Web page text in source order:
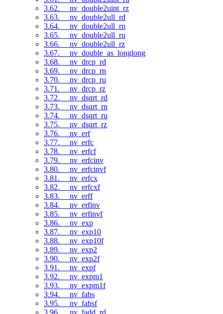
3.62. __nv_double2uint_rz
3.63. __nv_double2ull_rd
3.64. __nv_double2ull_rn
3.65. __nv_double2ull_ru
3.66. __nv_double2ull_rz
3.67. __nv_double_as_longlong
3.68. __nv_drcp_rd
3.69. __nv_drcp_rn
3.70. __nv_drcp_ru
3.71. __nv_drcp_rz
3.72. __nv_dsqrt_rd
3.73. __nv_dsqrt_rn
3.74. __nv_dsqrt_ru
3.75. __nv_dsqrt_rz
3.76. __nv_erf
3.77. __nv_erfc
3.78. __nv_erfcf
3.79. __nv_erfcinv
3.80. __nv_erfcinvf
3.81. __nv_erfcx
3.82. __nv_erfcxf
3.83. __nv_erff
3.84. __nv_erfinv
3.85. __nv_erfinvf
3.86. __nv_exp
3.87. __nv_exp10
3.88. __nv_exp10f
3.89. __nv_exp2
3.90. __nv_exp2f
3.91. __nv_expf
3.92. __nv_expm1
3.93. __nv_expm1f
3.94. __nv_fabs
3.95. __nv_fabsf
3.96. __nv_fadd_rd